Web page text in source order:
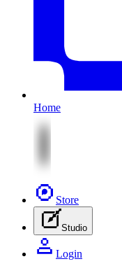
Home
Store
Studio
Login